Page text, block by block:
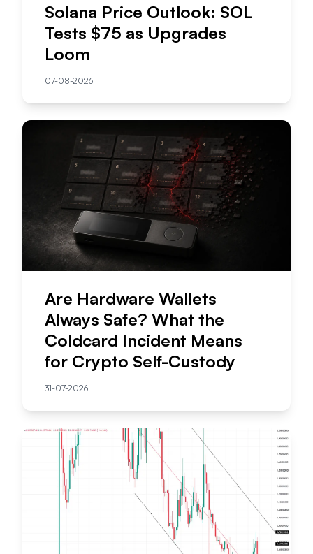
Solana Price Outlook: SOL
Tests $75 as Upgrades
Loom
07-08-2026
Are Hardware Wallets
Always Safe? What the
Coldcard Incident Means
for Crypto Self-Custody
31-07-2026